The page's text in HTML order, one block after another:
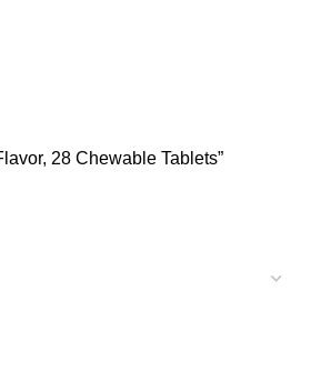
28 Chewable Tablets”